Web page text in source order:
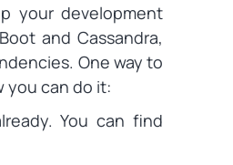
your development
and Cassandra,
One way to
you can do it:
You can find